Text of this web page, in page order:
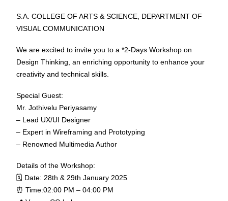
S.A. COLLEGE OF ARTS & SCIENCE, DEPARTMENT OF
VISUAL COMMUNICATION
We are excited to invite you to a *2-Days Workshop on
Design Thinking, an enriching opportunity to enhance your
creativity and technical skills.
Special Guest:
Mr. Jothivelu Periyasamy
– Lead UX/UI Designer
– Expert in Wireframing and Prototyping
– Renowned Multimedia Author
Details of the Workshop:
🗓 Date: 28th & 29th January 2025
⏰ Time:02:00 PM – 04:00 PM